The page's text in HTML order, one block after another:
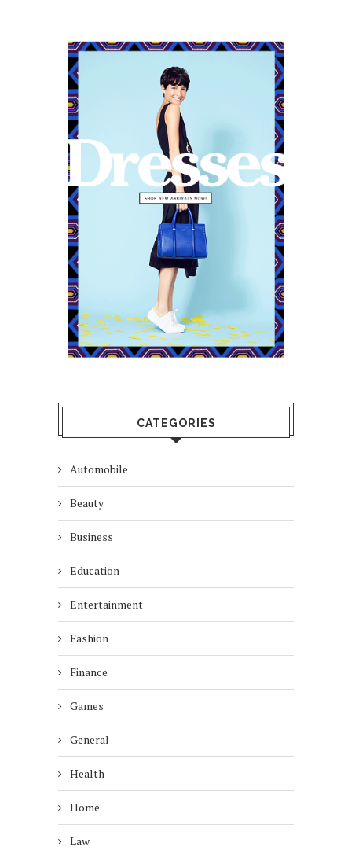
CATEGORIES
Automobile
Beauty
Business
Education
Entertainment
Fashion
Finance
Games
General
Health
Home
Law